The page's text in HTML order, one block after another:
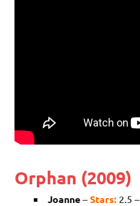
Orphan (2009)
Joanne – Stars: 2.5 –